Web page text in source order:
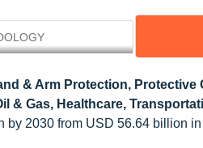
& Arm Protection, Protective
Gas, Healthcare,
by 2030 from USD 56.64 billion